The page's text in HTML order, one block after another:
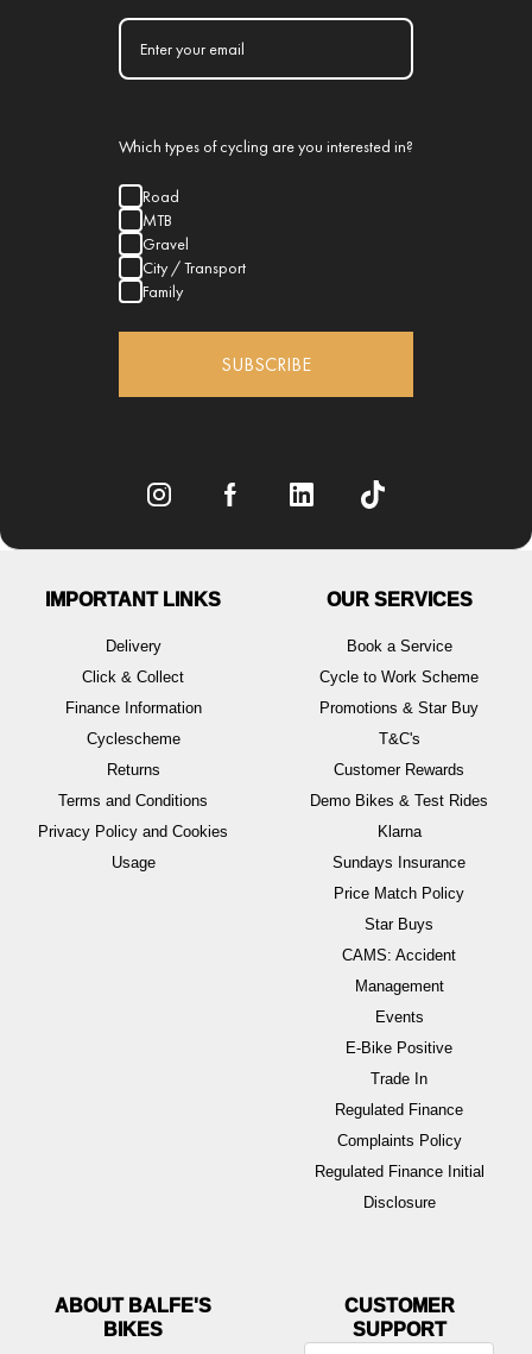
Which types of cycling are you interested in?
Road
MTB
Gravel
City / Transport
Family
SUBSCRIBE
IMPORTANT LINKS
Delivery
Click & Collect
Finance Information
Cyclescheme
Returns
Terms and Conditions
Privacy Policy and Cookies
Usage
OUR SERVICES
Book a Service
Cycle to Work Scheme
Promotions & Star Buy
T&C's
Customer Rewards
Demo Bikes & Test Rides
Klarna
Sundays Insurance
Price Match Policy
Star Buys
CAMS: Accident
Management
Events
E-Bike Positive
Trade In
Regulated Finance
Complaints Policy
Regulated Finance Initial
Disclosure
ABOUT BALFE'S
BIKES